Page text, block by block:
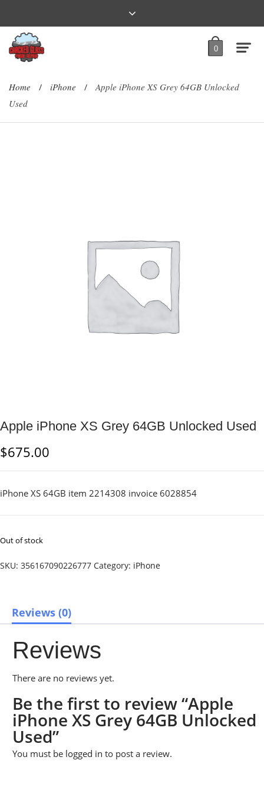
0
Home / iPhone /
Apple iPhone XS Grey 64GB Unlocked
Used
Apple iPhone XS Grey 64GB Unlocked Used
$675.00
iPhone XS 64GB item 2214308 invoice 6028854
Out of stock
SKU: 356167090226777 Category: iPhone
Reviews (0)
Reviews
There are no reviews yet.
Be the first to review “Apple
iPhone XS Grey 64GB Unlocked
Used”
You must be logged in to post a review.